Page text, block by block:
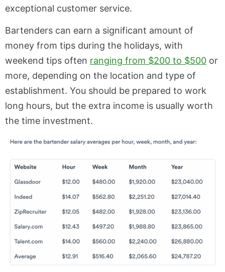
exceptional customer service.
Bartenders can earn a significant amount of
money from tips during the holidays, with
weekend tips often ranging from $200 to $500 or
more, depending on the location and type of
establishment. You should be prepared to work
long hours, but the extra income is usually worth
the time investment.